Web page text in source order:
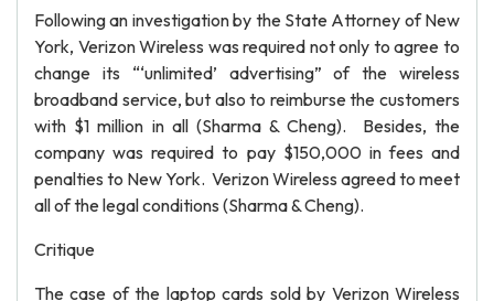
Following an investigation by the State Attorney of New
York, Verizon Wireless was required not only to agree to
change its “‘unlimited’ advertising” of the wireless
broadband service, but also to reimburse the customers
with $1 million in all (Sharma & Cheng). Besides, the
company was required to pay $150,000 in fees and
penalties to New York. Verizon Wireless agreed to meet
all of the legal conditions (Sharma & Cheng).
Critique
The case of the laptop cards sold by Verizon Wireless